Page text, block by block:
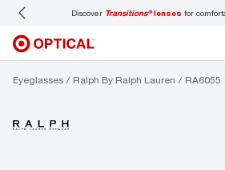
Discover Transitions®lenses for
Eyeglasses Ralph By Ralph Lauren RA6055